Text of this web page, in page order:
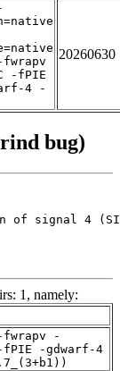
-fPIE
4 -
20260630
bug)
of signal 4
1, namely:
fwrapv -
fPIE -gdwarf-4